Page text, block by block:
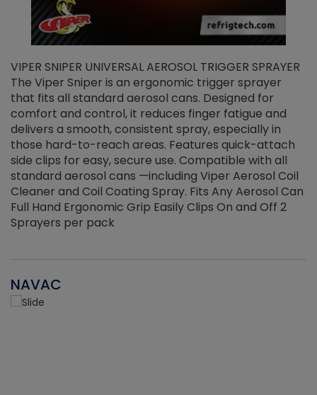
VIPER SNIPER UNIVERSAL AEROSOL TRIGGER SPRAYER
The Viper Sniper is an ergonomic trigger sprayer
that fits all standard aerosol cans. Designed for
comfort and control, it reduces finger fatigue and
delivers a smooth, consistent spray, especially in
those hard-to-reach areas. Features quick-attach
side clips for easy, secure use. Compatible with all
standard aerosol cans —including Viper Aerosol Coil
Cleaner and Coil Coating Spray. Fits Any Aerosol Can
Full Hand Ergonomic Grip Easily Clips On and Off 2
Sprayers per pack
NAVAC